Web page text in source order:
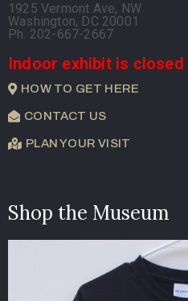
1925 Vermont Ave, NW
Washington, DC 20001
Ph. 202-667-2667
Indoor exhibit is closed
HOW TO GET HERE
CONTACT US
PLAN YOUR VISIT
Shop the Museum